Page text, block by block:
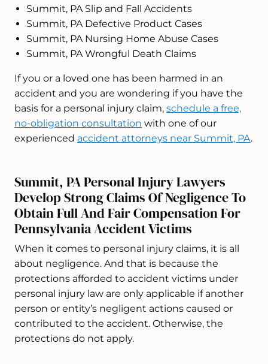
Summit, PA Slip and Fall Accidents
Summit, PA Defective Product Cases
Summit, PA Nursing Home Abuse Cases
Summit, PA Wrongful Death Claims
If you or a loved one has been harmed in an
accident and you are wondering if you have the
basis for a personal injury claim, schedule a free,
no-obligation consultation with one of our
experienced accident attorneys near Summit, PA.
Summit, PA Personal Injury Lawyers
Develop Strong Claims Of Negligence To
Obtain Full And Fair Compensation For
Pennsylvania Accident Victims
When it comes to personal injury claims, it is all
about negligence. And that is because the
protections afforded to accident victims under
personal injury law are only applicable if another
person or entity’s negligent actions caused or
contributed to the accident. Otherwise, the
protections do not apply.